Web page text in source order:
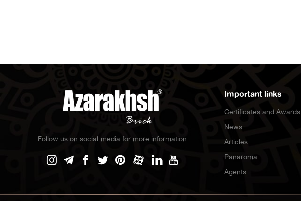
Follow us on social media for more information
Important links
Certificates and Awards
News
Articles
Panaroma
Agents